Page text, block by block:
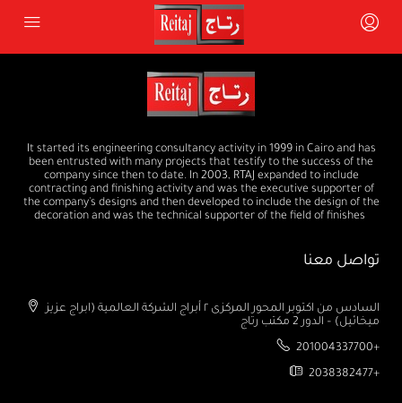
It started its engineering consultancy activity in 1999 in Cairo and has
been entrusted with many projects that testify to the success of the
company since then to date. In 2003, RTAJ expanded to include
contracting and finishing activity and was the executive supporter of
the company's designs and then developed to include the design of the
decoration and was the technical supporter of the field of finishes
تواصل معنا
ميخائيل) – الدور 2 مكتب رتاج
201004337700+
2038382477+